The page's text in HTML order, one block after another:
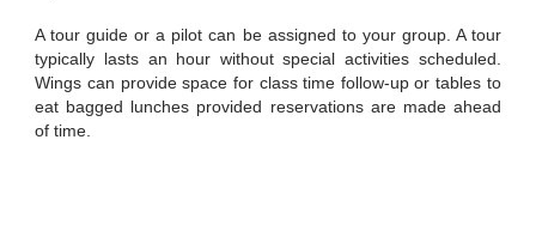
A tour guide or a pilot can be assigned to your group. A tour
typically lasts an hour without special activities scheduled.
Wings can provide space for class time follow-up or tables to
eat bagged lunches provided reservations are made ahead
of time.